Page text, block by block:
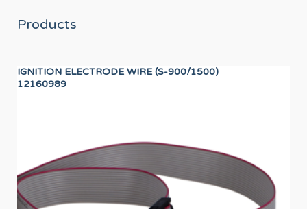
Products
IGNITION ELECTRODE WIRE (S-900/1500)
12160989